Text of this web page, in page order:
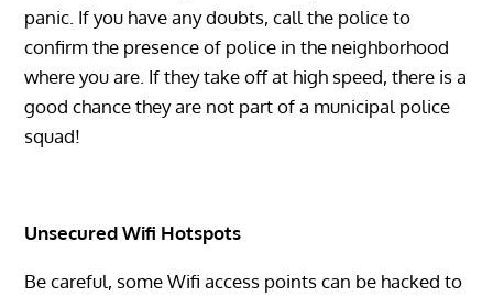
panic. If you have any doubts, call the police to
confirm the presence of police in the neighborhood
where you are. If they take off at high speed, there is a
good chance they are not part of a municipal police
squad!
Unsecured Wifi Hotspots
Be careful, some Wifi access points can be hacked to